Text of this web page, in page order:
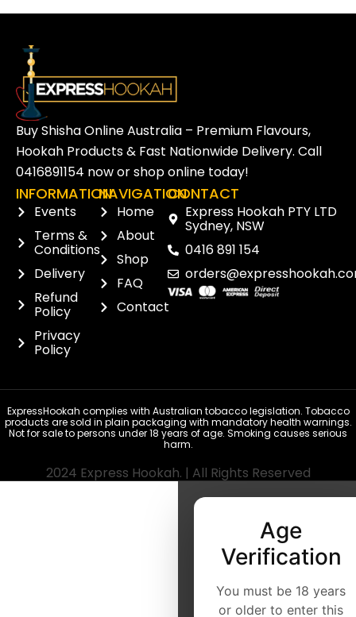
Buy Shisha Online Australia – Premium Flavours,
Hookah Products & Fast Nationwide Delivery. Call
0416891154 now orshop online today!
INFORMATION
Events
Terms &
Conditions
Delivery
Refund
Policy
Privacy
Policy
NAVIGATION
Home
About
Shop
FAQ
Contact
CONTACT
Express Hookah PTY LTD
Sydney, NSW
0416 891 154
ExpressHookah complies with Australian tobacco legislation. Tobacco
products are sold in plain packaging with mandatory health warnings.
Not for sale to persons under 18 years of age. Smoking causes serious
harm.
2024 Express Hookah. | All Rights Reserved
Age
Verification
You must be 18 years
or older to enter this